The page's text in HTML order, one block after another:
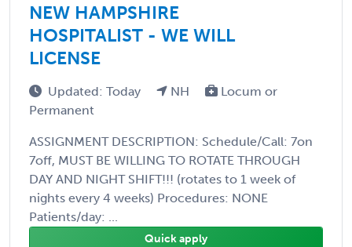
NEW HAMPSHIRE
HOSPITALIST - WE WILL
LICENSE
Updated: Today NH
Locum or
Permanent
ASSIGNMENT DESCRIPTION: Schedule/Call: 7on
7off, MUST BE WILLING TO ROTATE THROUGH
DAY AND NIGHT SHIFT!!! (rotates to 1 week of
nights every 4 weeks) Procedures: NONE
Patients/day: ...
Quick apply